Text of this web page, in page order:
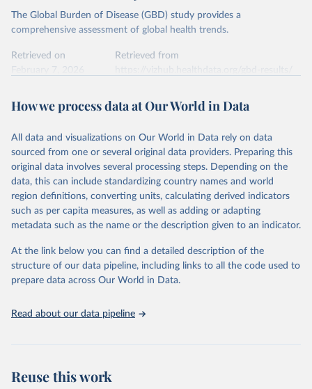
The Global Burden of Disease (GBD) study provides a
comprehensive assessment of global health trends.
Retrieved on
Retrieved from
This is the citation of the original data obtained from the source,
data downloaded from this page, please use the suggested citation
given in Reuse This Work below.
"Global Burden of Disease Collaborative Network.
Global Burden of Disease Study 2023 (GBD 2023).
Seattle, United States: Institute for Health Metrics
and Evaluation (IHME), 2024. Available from
https://vizhub.healthdata.org/gbd-results/
How we process data at Our World in Data
All data and visualizations on Our World in Data rely on data
sourced from one or several original data providers. Preparing this
original data involves several processing steps. Depending on the
data, this can include standardizing country names and world
region definitions, converting units, calculating derived indicators
such as per capita measures, as well as adding or adapting
metadata such as the name or the description given to an indicator.
At the link below you can find a detailed description of the
structure of our data pipeline, including links to all the code used to
prepare data across Our World in Data.
Read about our data pipeline
Reuse this work